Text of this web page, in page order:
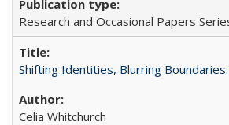
Research and Occasional Papers
Shifting Identities, Blurring
Celia Whitchurch